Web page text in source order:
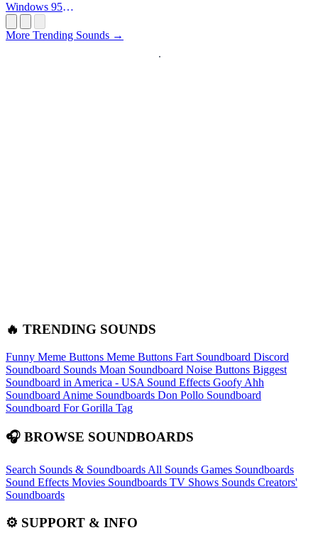
Windows 95
More Trending Sounds →
🔥 TRENDING SOUNDS
Funny Meme Buttons Meme Buttons Fart Soundboard Discord
Soundboard Sounds Moan Soundboard Noise Buttons Biggest
Soundboard in America - USA Sound Effects Goofy Ahh
Soundboard Anime Soundboards Don Pollo Soundboard
Soundboard For Gorilla Tag
🎧 BROWSE SOUNDBOARDS
Search Sounds & Soundboards All Sounds Games Soundboards
Sound Effects Movies Soundboards TV Shows Sounds Creators'
Soundboards
⚙️ SUPPORT & INFO